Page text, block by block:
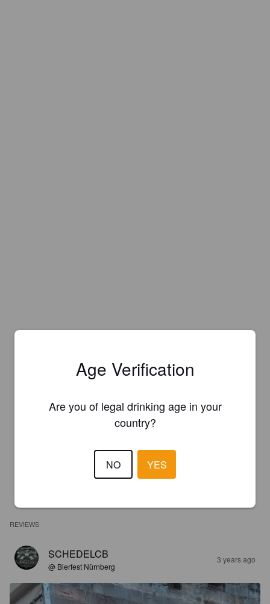
REVIEWS
SCHEDELCB
@ Bierfest Nürnberg
3 years ago
Age Verification
Are you of legal drinking age in your
country?
NO YES